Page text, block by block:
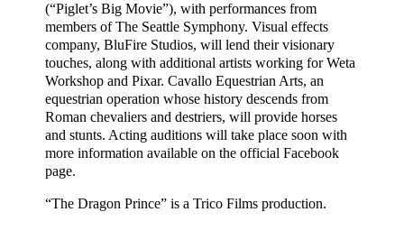
(“Piglet’s Big Movie”), with performances from
members of The Seattle Symphony. Visual effects
company, BluFire Studios, will lend their visionary
touches, along with additional artists working for Weta
Workshop and Pixar. Cavallo Equestrian Arts, an
equestrian operation whose history descends from
Roman chevaliers and destriers, will provide horses
and stunts. Acting auditions will take place soon with
more information available on the official Facebook
page.
“The Dragon Prince” is a Trico Films production.